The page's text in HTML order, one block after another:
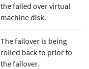
the failed over virtual
machine disk.
The failover is being
rolled back to prior to
the failover.